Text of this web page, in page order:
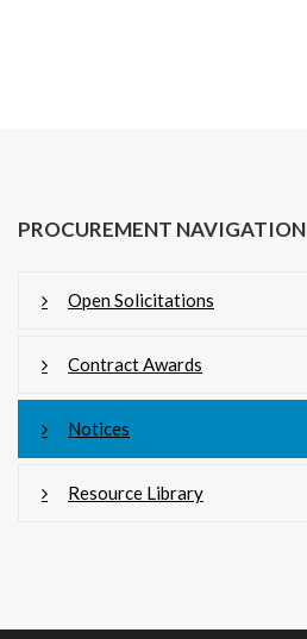
PROCUREMENT NAVIGATION
Open Solicitations
Contract Awards
Notices
Resource Library